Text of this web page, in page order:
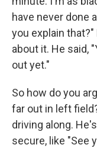
have never done
you explain
about it. He said,
out yet."
So how do you
far out in left
driving along.
secure, like "See